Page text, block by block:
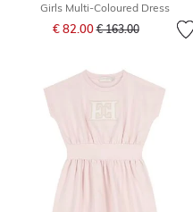
Girls Multi-Coloured Dress
€ 82.00Price reduced from
€ 163.00to